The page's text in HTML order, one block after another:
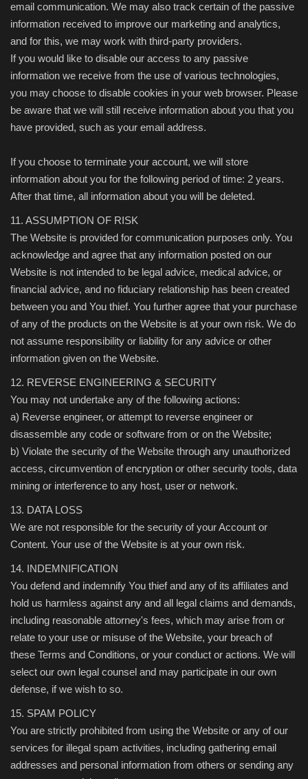
email communication. We may also track certain of the passive
information received to improve our marketing and analytics,
and for this, we may work with third-party providers.
If you would like to disable our access to any passive
information we receive from the use of various technologies,
you may choose to disable cookies in your web browser. Please
be aware that we will still receive information about you that you
have provided, such as your email address.
If you choose to terminate your account, we will store
information about you for the following period of time: 2 years.
After that time, all information about you will be deleted.
11. ASSUMPTION OF RISK
The Website is provided for communication purposes only. You
acknowledge and agree that any information posted on our
Website is not intended to be legal advice, medical advice, or
financial advice, and no fiduciary relationship has been created
between you and You thief. You further agree that your purchase
of any of the products on the Website is at your own risk. We do
not assume responsibility or liability for any advice or other
information given on the Website.
12. REVERSE ENGINEERING & SECURITY
You may not undertake any of the following actions:
a) Reverse engineer, or attempt to reverse engineer or
disassemble any code or software from or on the Website;
b) Violate the security of the Website through any unauthorized
access, circumvention of encryption or other security tools, data
mining or interference to any host, user or network.
13. DATA LOSS
We are not responsible for the security of your Account or
Content. Your use of the Website is at your own risk.
14. INDEMNIFICATION
You defend and indemnify You thief and any of its affiliates and
hold us harmless against any and all legal claims and demands,
including reasonable attorney's fees, which may arise from or
relate to your use or misuse of the Website, your breach of
these Terms and Conditions, or your conduct or actions. We will
select our own legal counsel and may participate in our own
defense, if we wish to so.
15. SPAM POLICY
You are strictly prohibited from using the Website or any of our
services for illegal spam activities, including gathering email
addresses and personal information from others or sending any